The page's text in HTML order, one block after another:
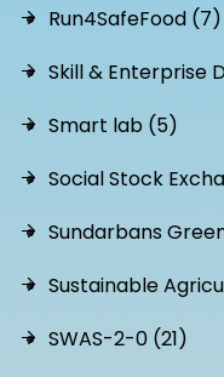
Run4SafeFood (7)
Skill & Enterprise
Smart lab (5)
Social Stock
Sundarbans
Sustainable
SWAS-2-0 (21)